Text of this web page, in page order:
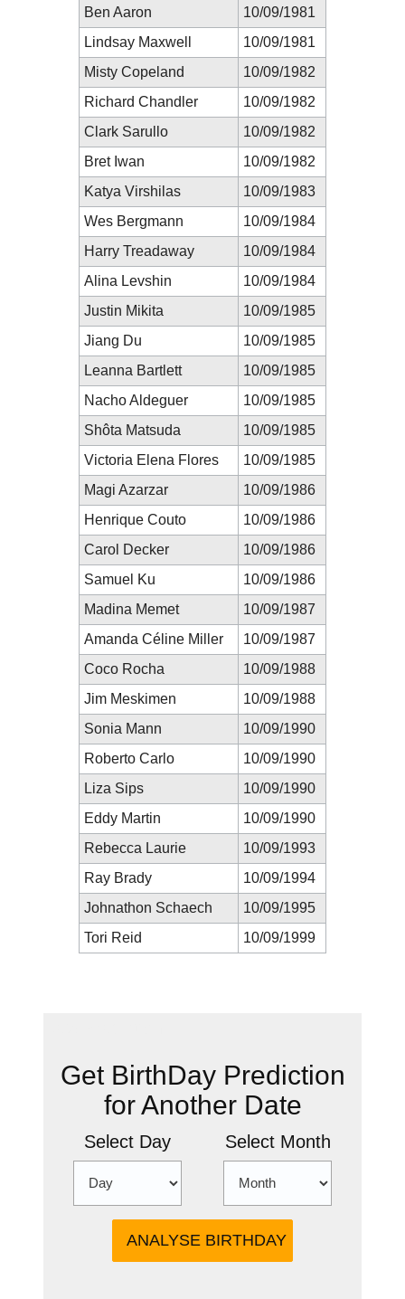
Ben Aaron
10/09/1981
Lindsay Maxwell
10/09/1981
Misty Copeland
10/09/1982
Richard Chandler
10/09/1982
Clark Sarullo
10/09/1982
Bret Iwan
10/09/1982
Katya Virshilas
10/09/1983
Wes Bergmann
10/09/1984
Harry Treadaway
10/09/1984
Alina Levshin
10/09/1984
Justin Mikita
10/09/1985
Jiang Du
10/09/1985
Leanna Bartlett
10/09/1985
Nacho Aldeguer
10/09/1985
Shôta Matsuda
10/09/1985
Victoria Elena Flores
10/09/1985
Magi Azarzar
10/09/1986
Henrique Couto
10/09/1986
Carol Decker
10/09/1986
Samuel Ku
10/09/1986
Madina Memet
10/09/1987
Amanda Céline Miller
10/09/1987
Coco Rocha
10/09/1988
Jim Meskimen
10/09/1988
Sonia Mann
10/09/1990
Roberto Carlo
10/09/1990
Liza Sips
10/09/1990
Eddy Martin
10/09/1990
Rebecca Laurie
10/09/1993
Ray Brady
10/09/1994
Johnathon Schaech
10/09/1995
Tori Reid
10/09/1999
Get BirthDay Prediction
for Another Date
Select Day Select Month